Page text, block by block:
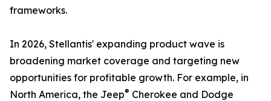
frameworks.
In 2026, Stellantis' expanding product wave is
broadening market coverage and targeting new
opportunities for profitable growth. For example, in
North America, the Jeep® Cherokee and Dodge